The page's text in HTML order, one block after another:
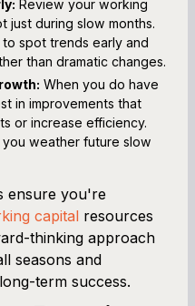
Review your working
just during slow months.
spot trends early and
than dramatic changes.
When you do have
in improvements that
or increase efficiency.
weather future slow
ensure you're
capital resources
thinking approach
seasons and
term success.